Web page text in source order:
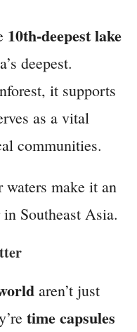
10th-deepest lake
deepest.
it supports
as a vital
communities.
waters make it an
Southeast Asia.
aren’t just
time capsules